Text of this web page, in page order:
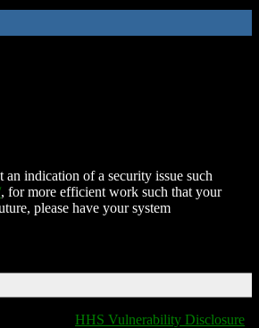
indication of a security issue such
, for more efficient work such that your
please have your system
HHS Vulnerability Disclosure